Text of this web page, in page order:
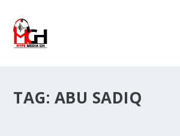
TAG: ABU SADIQ